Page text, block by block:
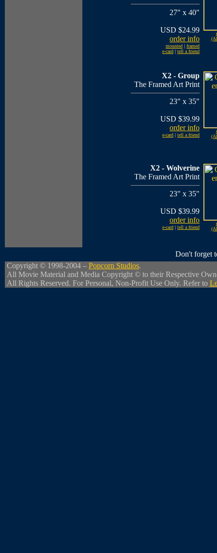
27" x 40"
USD $24.99
order info
mounted | framed
e-card | tell a friend
X2 - Group
The Framed Art Print
23" x 35"
USD $39.99
order info
e-card | tell a friend
X2 - Wolverine
The Framed Art Print
23" x 35"
USD $39.99
order info
e-card | tell a friend
Don't forget
Copyright © 1998-2004 – Popcorn Studios.
All Movie Material and Media Copyright © to their Respective
All Rights Reserved. For Personal, Non-Profit Use Only. Refer to